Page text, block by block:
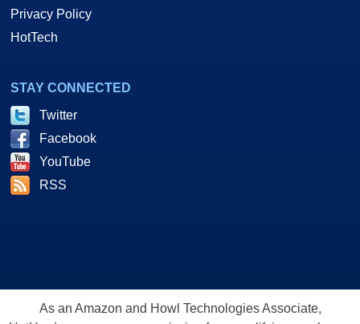
Privacy Policy
HotTech
STAY CONNECTED
Twitter
Facebook
YouTube
RSS
As an Amazon and Howl Technologies Associate,